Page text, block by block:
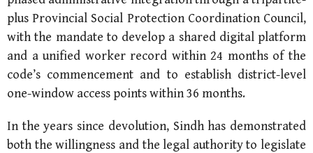
plus Provincial Social Protection Coordination Council,
with the mandate to develop a shared digital platform
and a unified worker record within 24 months of the
code’s commencement and to establish district-level
one-window access points within 36 months.
In the years since devolution, Sindh has demonstrated
both the willingness and the legal authority to legislate